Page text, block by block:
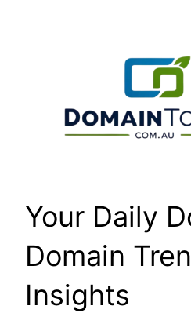
Your Daily
Domain
Insights